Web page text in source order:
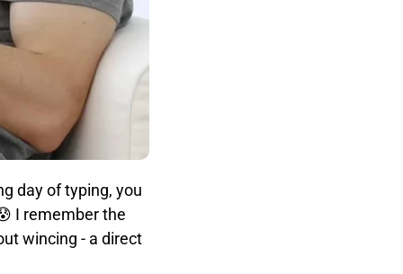
day of typing, you
I remember the
wincing - a direct